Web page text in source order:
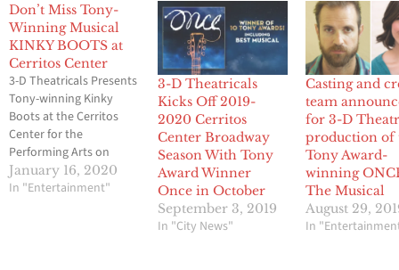
Don’t Miss Tony-
Winning Musical
KINKY BOOTS at
Cerritos Center
3-D Theatricals Presents
Tony-winning Kinky
Boots at the Cerritos
Center for the
Performing Arts on
Friday, February 14, 21,
& 28, 2020, 8:00 PM
January 16, 2020
In "Entertainment"
3-D Theatricals
Kicks Off 2019-
2020 Cerritos
Center Broadway
Season With Tony
Award Winner
Once in October
September 3, 2019
In "City News"
Casting and
team
for 3-D
production of
Tony Award-
winning
The Musical
August 29,
In